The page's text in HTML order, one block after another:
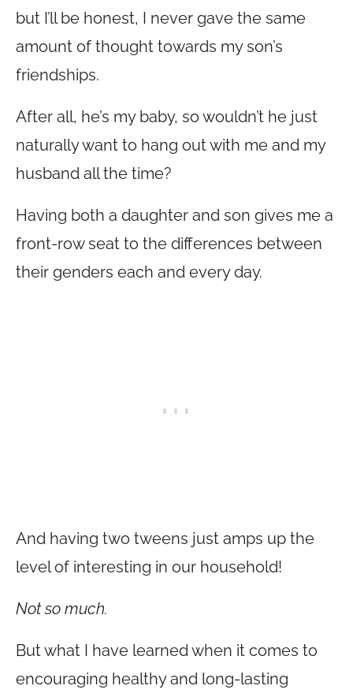
but I’ll be honest, I never gave the same
amount of thought towards my son’s
friendships.
After all, he’s my baby, so wouldn’t he just
naturally want to hang out with me and my
husband all the time?
Having both a daughter and son gives me a
front-row seat to the differences between
their genders each and every day.
And having two tweens just amps up the
level of interesting in our household!
Not so much.
But what I have learned when it comes to
encouraging healthy and long-lasting